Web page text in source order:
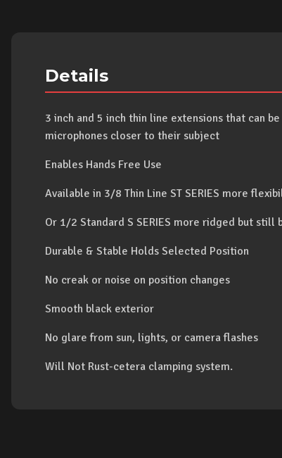
Details
3 inch and 5 inch thin line extensions that can
microphones closer to their subject
Enables Hands Free Use
Available in 3/8 Thin Line ST SERIES more
Or 1/2 Standard S SERIES more ridged but still
Durable & Stable Holds Selected Position
No creak or noise on position changes
Smooth black exterior
No glare from sun, lights, or camera flashes
Will Not Rust-cetera clamping system.